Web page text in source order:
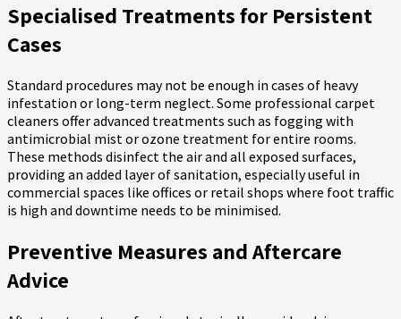
Specialised Treatments for Persistent
Cases
Standard procedures may not be enough in cases of heavy
infestation or long-term neglect. Some professional carpet
cleaners offer advanced treatments such as fogging with
antimicrobial mist or ozone treatment for entire rooms.
These methods disinfect the air and all exposed surfaces,
providing an added layer of sanitation, especially useful in
commercial spaces like offices or retail shops where foot traffic
is high and downtime needs to be minimised.
Preventive Measures and Aftercare
Advice